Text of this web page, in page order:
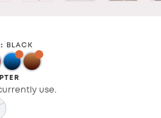
: BLACK
use.